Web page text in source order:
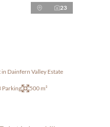
23
Dainfern Valley Estate
Parking 500 m²